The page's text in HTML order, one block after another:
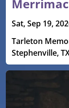
Sat, Sep 19,
Tarleton
Stephenville,